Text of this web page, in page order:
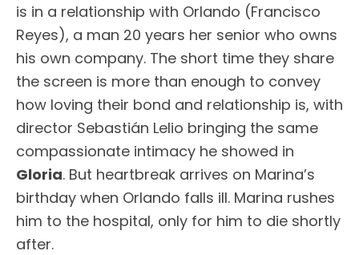
is in a relationship with Orlando (Francisco
Reyes), a man 20 years her senior who owns
his own company. The short time they share
the screen is more than enough to convey
how loving their bond and relationship is, with
director Sebastián Lelio bringing the same
compassionate intimacy he showed in
Gloria. But heartbreak arrives on Marina’s
birthday when Orlando falls ill. Marina rushes
him to the hospital, only for him to die shortly
after.